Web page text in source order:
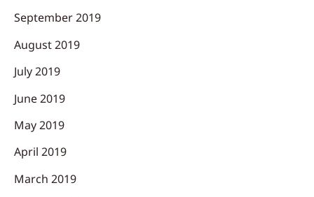
September 2019
August 2019
July 2019
June 2019
May 2019
April 2019
March 2019